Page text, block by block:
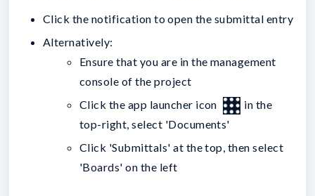
Click the notification to open the submittal entry
Alternatively:
Ensure that you are in the management
console of the project
Click the app launcher icon
in the
top-right, select 'Documents'
Click 'Submittals' at the top, then select
'Boards' on the left